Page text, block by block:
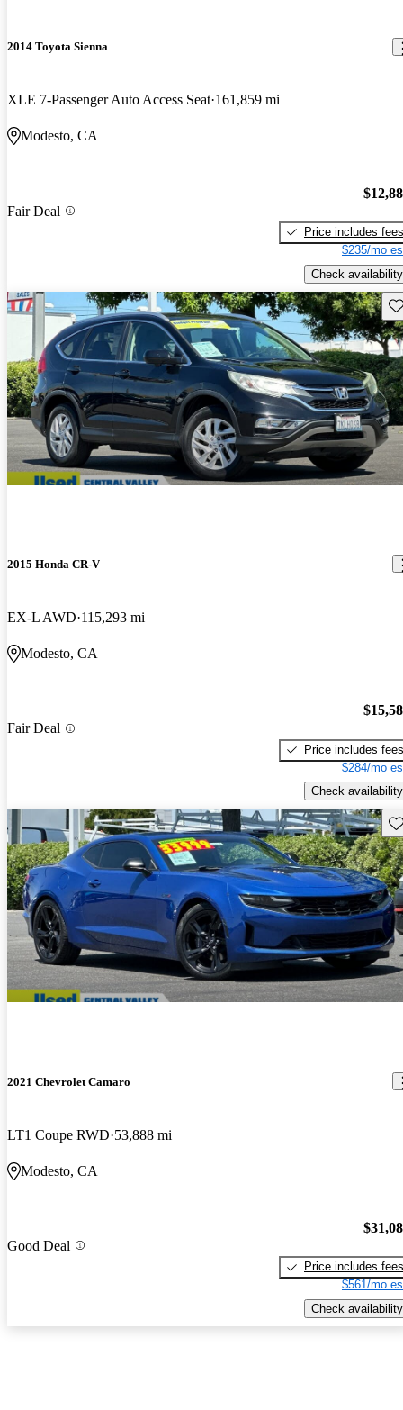
2014 Toyota Sienna
XLE 7-Passenger Auto Access Seat 161,859 mi
Modesto, CA
Fair Deal
Price includes fees
$235/mo
Check availability
2015 Honda CR-V
EX-L AWD 115,293 mi
Modesto, CA
Fair Deal
Price includes fees
$284/mo
Check availability
2021 Chevrolet Camaro
LT1 Coupe RWD 53,888 mi
Modesto, CA
Good Deal
Price includes fees
$561/mo
Check availability